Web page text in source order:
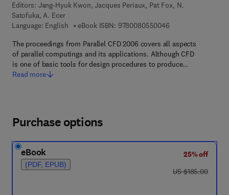
Editors: Jang-Hyuk Kwon, Jacques Periaux, Pat Fox, N.
Satofuka, A. Ecer
Language: English
eBook ISBN: 97800805500469 7 8 - 0 - 0 8 - 0
The proceedings from Parallel CFD 2006 covers all aspects
of parallel computings and its applications. Although CFD
is one of basic tools for design procedures to produce…
Read more
Purchase options
eBook
(PDF, EPUB)
25% off
was US $185.00
US $185.00